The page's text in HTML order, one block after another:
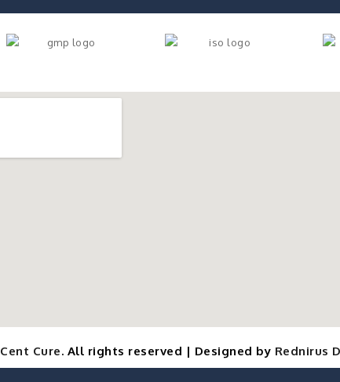
Cent Cure. All rights reserved | Designed by Rednirus